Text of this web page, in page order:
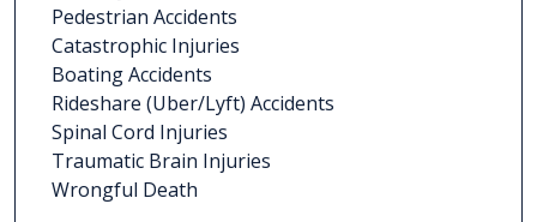
Pedestrian Accidents
Catastrophic Injuries
Boating Accidents
Rideshare (Uber/Lyft) Accidents
Spinal Cord Injuries
Traumatic Brain Injuries
Wrongful Death